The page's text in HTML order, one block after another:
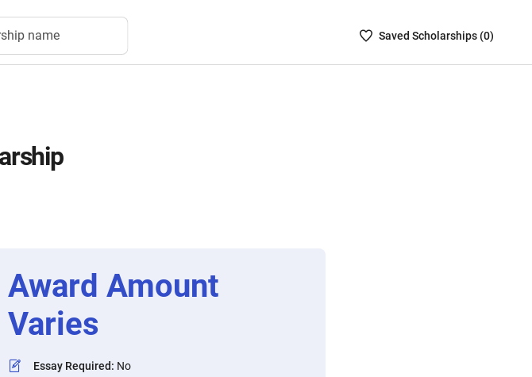
name
SavedSaved Scholarships (0)
Award Amount
Varies
Essay Required: No